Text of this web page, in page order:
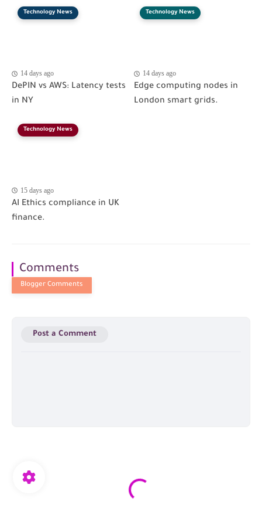
Technology News
14 days ago
DePIN vs AWS: Latency tests
in NY
Technology News
14 days ago
Edge computing nodes in
London smart grids.
Technology News
15 days ago
AI Ethics compliance in UK
finance.
Comments
Post a Comment